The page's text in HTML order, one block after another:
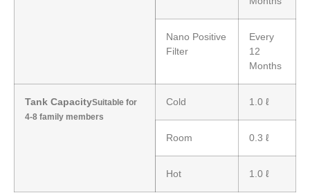
Nano Positive
Filter
Every
12
Months
Tank CapacitySuitable for
4-8 family members
Cold 1.0 ℓ
Room 0.3 ℓ
Hot 1.0 ℓ